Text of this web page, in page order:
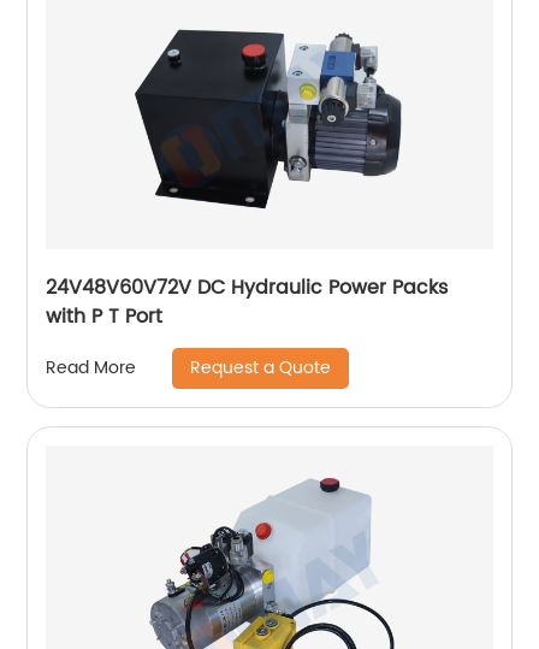
24V48V60V72V DC Hydraulic Power Packs
with P T Port
Read More Request a Quote